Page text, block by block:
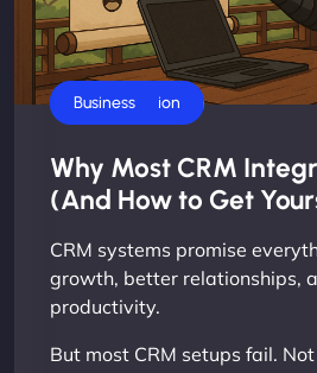
AI Automation
Business
Why Most CRM
(And How to Get
CRM systems promise
growth, better relationships,
productivity.
But most CRM setups fail.